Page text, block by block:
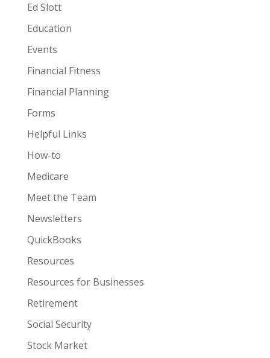
Ed Slott
Education
Events
Financial Fitness
Financial Planning
Forms
Helpful Links
How-to
Medicare
Meet the Team
Newsletters
QuickBooks
Resources
Resources for Businesses
Retirement
Social Security
Stock Market